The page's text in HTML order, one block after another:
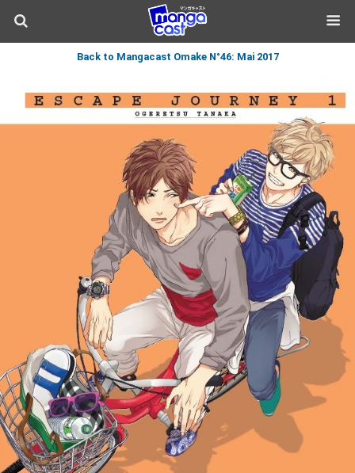
Back to Mangacast Omake N°46: Mai 2017